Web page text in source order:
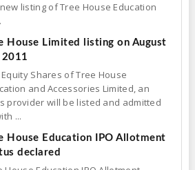
listing of Tree House Education
House Limited listing on August
Shares of Tree House
and Accessories Limited, an
provider will be listed and admitted
...
House Education IPO Allotment
declared